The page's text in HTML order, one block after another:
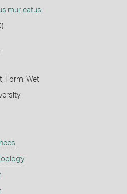
muricatus
Form: Wet